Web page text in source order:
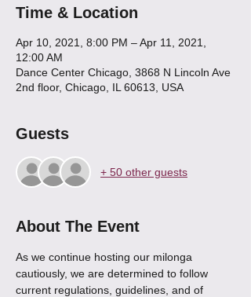
Time & Location
Apr 10, 2021, 8:00 PM – Apr 11, 2021,
12:00 AM
Dance Center Chicago, 3868 N Lincoln Ave
2nd floor, Chicago, IL 60613, USA
Guests
+ 50 other guests
About The Event
As we continue hosting our milonga
cautiously, we are determined to follow
current regulations, guidelines, and of